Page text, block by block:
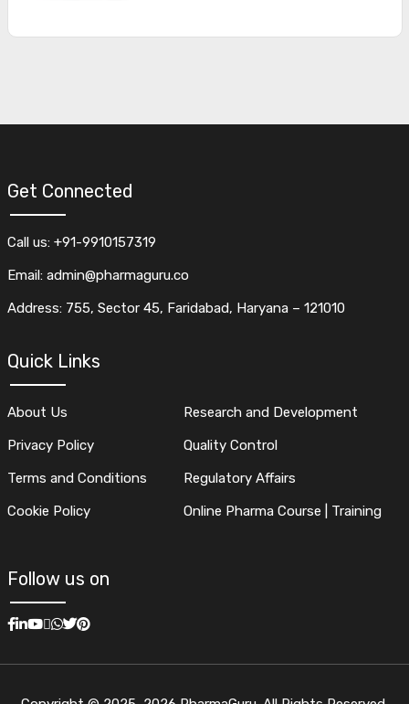
Get Connected
Call us: +91-9910157319
Email: admin@pharmaguru.co
Address: 755, Sector 45, Faridabad, Haryana – 121010
Quick Links
About Us
Privacy Policy
Terms and Conditions
Cookie Policy
Research and Development
Quality Control
Regulatory Affairs
Online Pharma Course | Training
Follow us on